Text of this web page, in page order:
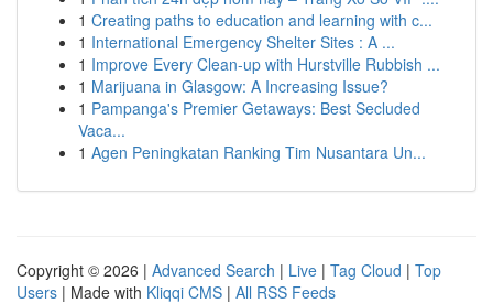
1 Creating paths to education and learning with c...
1 International Emergency Shelter Sites : A ...
1 Improve Every Clean-up with Hurstville Rubbish ...
1 Marijuana in Glasgow: A Increasing Issue?
1 Pampanga's Premier Getaways: Best Secluded
Vaca...
1 Agen Peningkatan Ranking Tim Nusantara Un...
Copyright © 2026 | Advanced Search | Live | Tag Cloud | Top
Users | Made with Kliqqi CMS | All RSS Feeds